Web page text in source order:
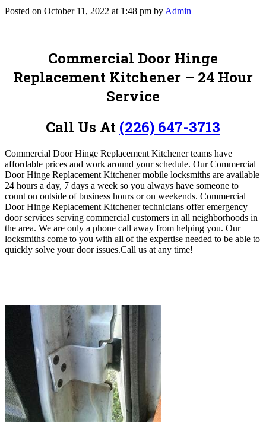
Posted on October 11, 2022 at 1:48 pm by Admin
Commercial Door Hinge
Replacement Kitchener – 24 Hour
Service
Call Us At (226) 647-3713
Commercial Door Hinge Replacement Kitchener teams have
affordable prices and work around your schedule. Our Commercial
Door Hinge Replacement Kitchener mobile locksmiths are available
24 hours a day, 7 days a week so you always have someone to
count on outside of business hours or on weekends. Commercial
Door Hinge Replacement Kitchenertechnicians offer emergency
door services serving commercial customers in all neighborhoods in
the area. We are only a phone call away from helping you. Our
locksmiths come to you with all of the expertise needed to be able to
quickly solve your door issues.Call us at any time!